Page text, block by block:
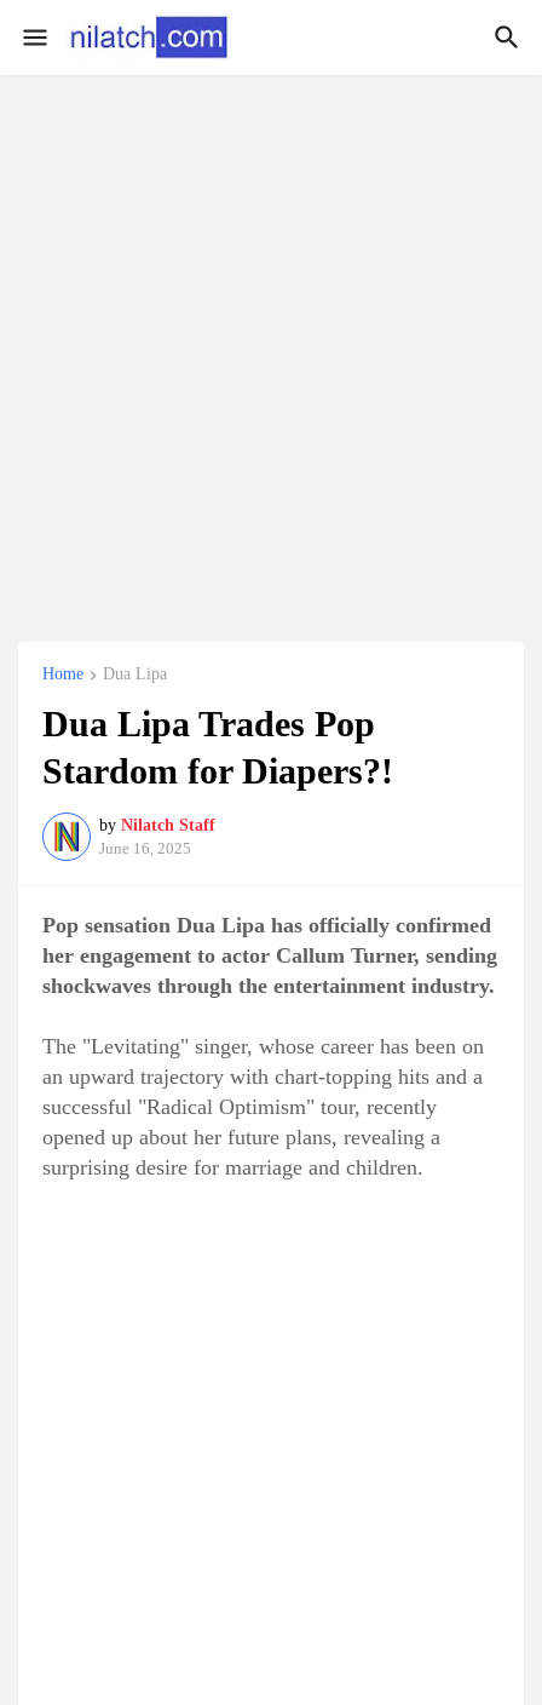
Home Dua Lipa
Dua Lipa Trades Pop
Stardom for Diapers?!
by Nilatch Staff
June 16, 2025
Pop sensation Dua Lipa has officially confirmed
her engagement to actor Callum Turner, sending
shockwaves through the entertainment industry.
The "Levitating" singer, whose career has been on
an upward trajectory with chart-topping hits and a
successful "Radical Optimism" tour, recently
opened up about her future plans, revealing a
surprising desire for marriage and children.